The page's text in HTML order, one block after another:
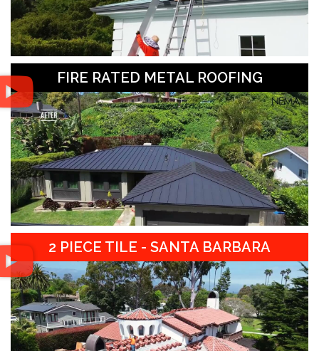
FIRE RATED METAL ROOFING
2 PIECE TILE - SANTA BARBARA